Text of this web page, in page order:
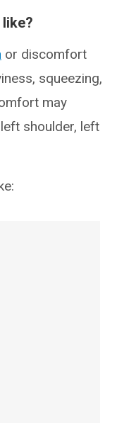
or discomfort
squeezing,
may
shoulder, left